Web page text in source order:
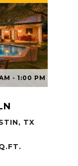
- 1:00 PM
TX